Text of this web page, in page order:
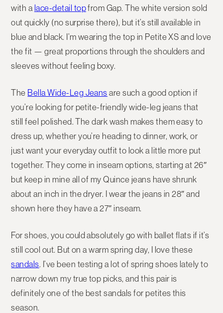
with a lace-detail topfrom Gap. The white version sold
out quickly (no surprise there), but it’s still available in
blue and black. I’m wearing the top in Petite XS and love
the fit — great proportions through the shoulders and
sleeves without feeling boxy.
The Bella Wide-Leg Jeans are such a good option if
you’re looking for petite-friendly wide-leg jeans that
still feel polished. The dark wash makes them easy to
dress up, whether you’re heading to dinner, work, or
just want your everyday outfit to look a little more put
together. They come in inseam options, starting at 26″
but keep in mine all of my Quince jeans have shrunk
about an inch in the dryer. I wear the jeans in 28″ and
shown here they have a 27″ inseam.
For shoes, you could absolutely go with ballet flats if it’s
still cool out. But on a warm spring day, I love these
sandals. I’ve been testing a lot of spring shoes lately to
narrow down my true top picks, and this pair is
definitely one of the best sandals for petites this
season.